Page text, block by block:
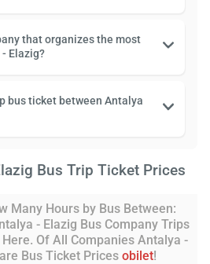
that organizes the most
Elazig?
bus ticket between Antalya
Bus Trip Ticket Prices
Many Hours by Bus Between:
- Elazig Bus Company Trips
Of All Companies Antalya -
Bus Ticket Prices obilet!